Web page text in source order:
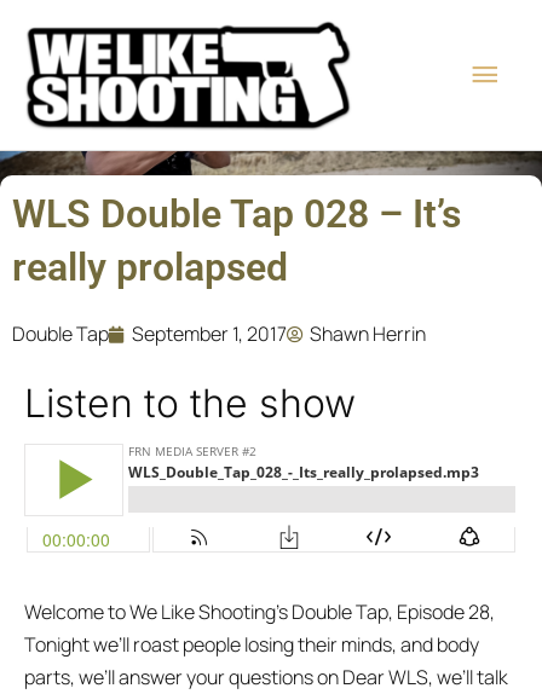
content
WLS Double Tap 028 – It’s
really prolapsed
Double Tap September 1, 2017 Shawn Herrin
Listen to the show
Welcome to We Like Shooting’s Double Tap, Episode 28,
Tonight we’ll roast people losing their minds, and body
parts, we’ll answer your questions on Dear WLS, we’ll talk